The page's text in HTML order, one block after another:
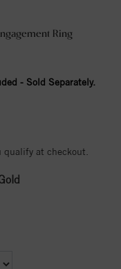
Ring
- Sold Separately.
qualify at checkout.